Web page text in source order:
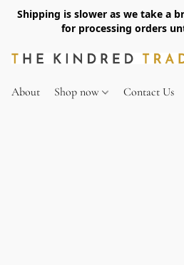
Shipping is slower as we take a
for processing orders
About Shop now Contact Us